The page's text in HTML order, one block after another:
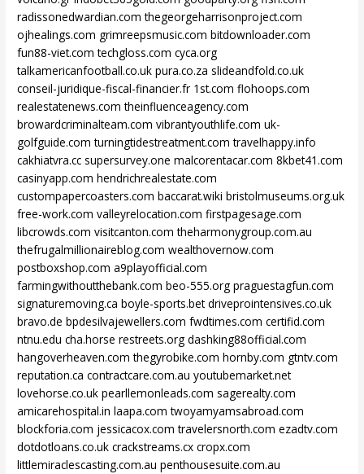
radissonedwardian.com thegeorgeharrisonproject.com
ojhealings.com grimreepsmusic.com bitdownloader.com
fun88-viet.com techgloss.com cyca.org
talkamericanfootball.co.uk pura.co.za slideandfold.co.uk
conseil-juridique-fiscal-financier.fr 1st.com flohoops.com
realestatenews.com theinfluenceagency.com
browardcriminalteam.com vibrantyouthlife.com uk-
golfguide.com turningtidestreatment.com travelhappy.info
cakhiatvra.cc supersurvey.one malcorentacar.com 8kbet41.com
casinyapp.com hendrichrealestate.com
custompapercoasters.com baccarat.wiki bristolmuseums.org.uk
free-work.com valleyrelocation.com firstpagesage.com
libcrowds.com visitcanton.com theharmonygroup.com.au
thefrugalmillionaireblog.com wealthovernow.com
postboxshop.com a9playofficial.com
farmingwithoutthebank.com beo-555.org praguestagfun.com
signaturemoving.ca boyle-sports.bet driveprointensives.co.uk
bravo.de bpdesilvajewellers.com fwdtimes.com certifid.com
ntnu.edu cha.horse restreets.org dashking88official.com
hangoverheaven.com thegyrobike.com hornby.com gtntv.com
reputation.ca contractcare.com.au youtubemarket.net
lovehorse.co.uk pearllemonleads.com sagerealty.com
amicarehospital.in laapa.com twoyamyamsabroad.com
blockforia.com jessicacox.com travelersnorth.com ezadtv.com
dotdotloans.co.uk crackstreams.cx cropx.com
littlemiraclescasting.com.au penthousesuite.com.au